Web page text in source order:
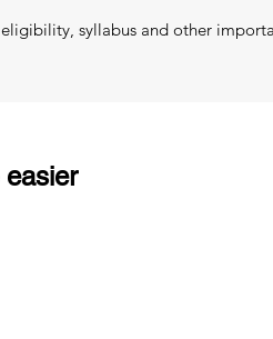
syllabus and other